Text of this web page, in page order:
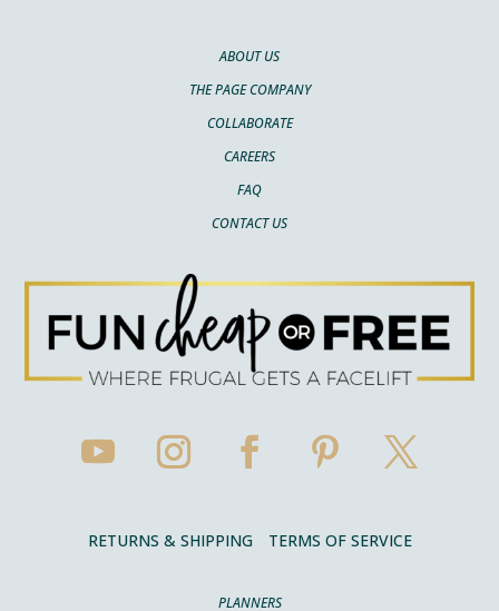
ABOUT US
THE PAGE COMPANY
COLLABORATE
CAREERS
FAQ
CONTACT US
RETURNS & SHIPPING TERMS OF SERVICE
PLANNERS